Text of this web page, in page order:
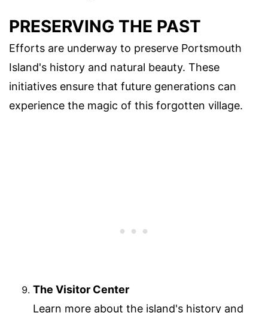
PRESERVING THE PAST
Efforts are underway to preserve Portsmouth
Island's history and natural beauty. These
initiatives ensure that future generations can
experience the magic of this forgotten village.
The Visitor Center
Learn more about the island's history and